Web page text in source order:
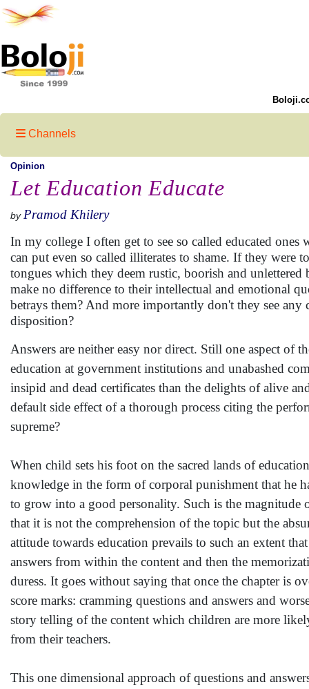
Channels
Opinion
Let Education Educate
by Pramod Khilery
In my college I often get to see so called educated
can put even so called illiterates to shame. If they
tongues which they deem rustic, boorish and
make no difference to their intellectual and emotional
betrays them? And more importantly don't they see
disposition?
Answers are neither easy nor direct. Still one aspect of
education at government institutions and unabashed
insipid and dead certificates than the delights of alive
default side effect of a thorough process citing the
supreme?
When child sets his foot on the sacred lands of
knowledge in the form of corporal punishment that he
to grow into a good personality. Such is the magnitude
that it is not the comprehension of the topic but the
attitude towards education prevails to such an extent
answers from within the content and then the
duress. It goes without saying that once the chapter is
score marks: cramming questions and answers and
story telling of the content which children are more
from their teachers.
This one dimensional approach of questions and